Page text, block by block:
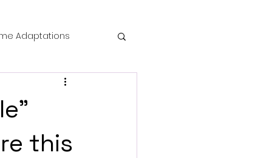
Adaptations
this